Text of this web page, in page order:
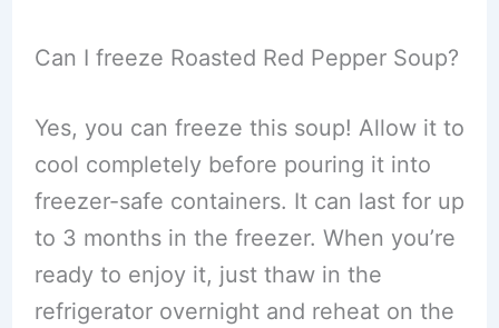
Can I freeze Roasted Red Pepper Soup?
Yes, you can freeze this soup! Allow it to
cool completely before pouring it into
freezer-safe containers. It can last for up
to 3 months in the freezer. When you’re
ready to enjoy it, just thaw in the
refrigerator overnight and reheat on the